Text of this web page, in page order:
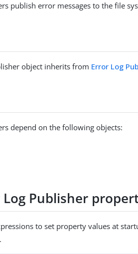
publish error messages to the file
object inherits from Error Log
depend on the following objects:
Log Publisher
to set property values at
.